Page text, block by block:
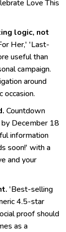
Love This
logic, not
Her,' 'Last-
useful than
campaign.
around
Countdown
December 18
information
soon!' with a
and your
'Best-selling
4.5-star
proof should
as a